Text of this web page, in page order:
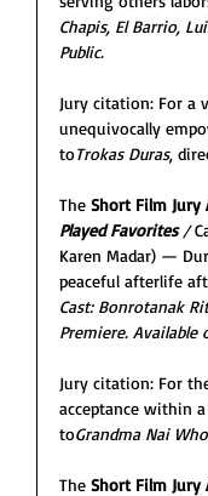
Chapis, El Barrio,
Public.
Jury citation: For a
unequivocally
toTrokas Duras,
The Short Film
Played Favorites /
Karen Madar) —
peaceful afterlife
Cast: Bonrotanak
Premiere. Available
Jury citation: For
acceptance within
toGrandma Nai
The Short Film